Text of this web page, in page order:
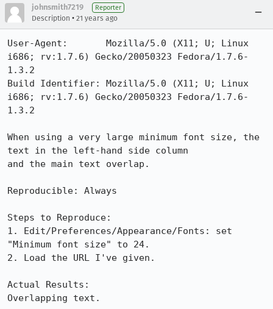
johnsmith7219 Reporter
Description • 21 years ago
User-Agent:       Mozilla/5.0 (X11; U; Linux
i686; rv:1.7.6) Gecko/20050323 Fedora/1.7.6-
1.3.2
Build Identifier: Mozilla/5.0 (X11; U; Linux
i686; rv:1.7.6) Gecko/20050323 Fedora/1.7.6-
1.3.2
When using a very large minimum font size, the
text in the left-hand side column
and the main text overlap.
Reproducible: Always
Steps to Reproduce:
1. Edit/Preferences/Appearance/Fonts: set
"Minimum font size" to 24.
2. Load the URL I've given.
Actual Results:
Overlapping text.